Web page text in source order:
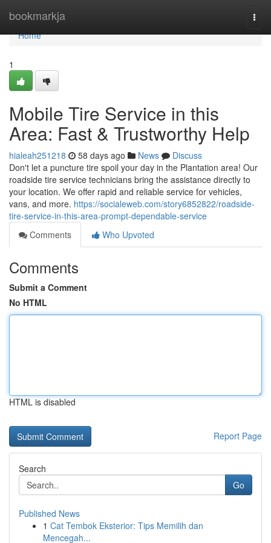
bookmarkja
Home
Home
1
Mobile Tire Service in this
Area: Fast & Trustworthy Help
hialeah251218 58 days ago News
Discuss
Don't let a puncture tire spoil your day in the Plantation area! Our
roadside tire service technicians bring the assistance directly to
your location. We offer rapid and reliable service for vehicles,
vans, and more. https://socialeweb.com/story6852822/roadside-
tire-service-in-this-area-prompt-dependable-service
Comments
Who Upvoted
Comments
Submit a Comment
No HTML
HTML is disabled
Report Page
Search
Go
Published News
1 Cat Tembok Eksterior: Tips Memilih dan
Mencegah...